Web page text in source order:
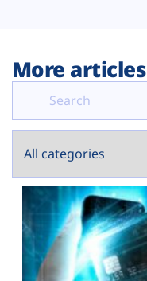
More articles